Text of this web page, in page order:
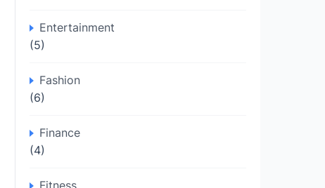
Entertainment
(5)
Fashion
(6)
Finance
(4)
Fitness